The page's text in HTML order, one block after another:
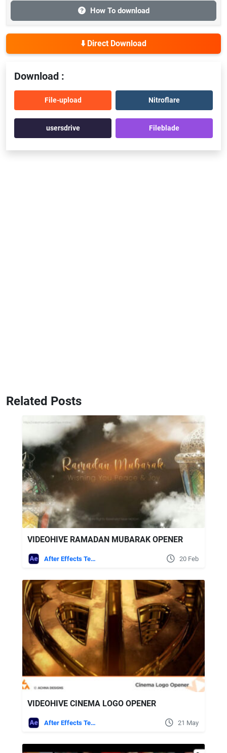
How To download
⬇️ Direct Download
Download :
File-upload Nitroflare
usersdrive Fileblade
Related Posts
VIDEOHIVE RAMADAN MUBARAK OPENER
After Effects Templates 20 Feb
VIDEOHIVE CINEMA LOGO OPENER
After Effects Templates 21 May